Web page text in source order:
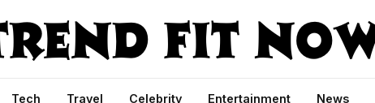
Tech Travel Celebrity Entertainment News